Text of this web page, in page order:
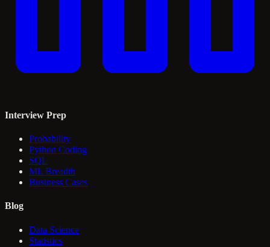
Interview Prep
Probability
Python Coding
SQL
ML Breadth
Business Cases
Blog
Data Science
Statistics